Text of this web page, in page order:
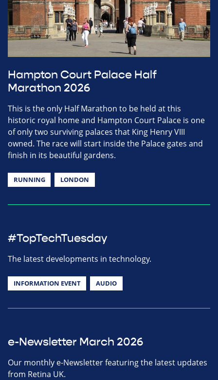
Hampton Court Palace Half
Marathon 2026
This is the only Half Marathon to be held at this
historic royal home and Hampton Court Palace is one
of only two surviving palaces that King Henry VIII
owned. The race will start inside the Palace gates and
finish in its beautiful gardens.
RUNNING LONDON
#TopTechTuesday
The latest developments in technology.
INFORMATION EVENT AUDIO
e-Newsletter March 2026
Our monthly e-Newsletter featuring the latest updates
from Retina UK.